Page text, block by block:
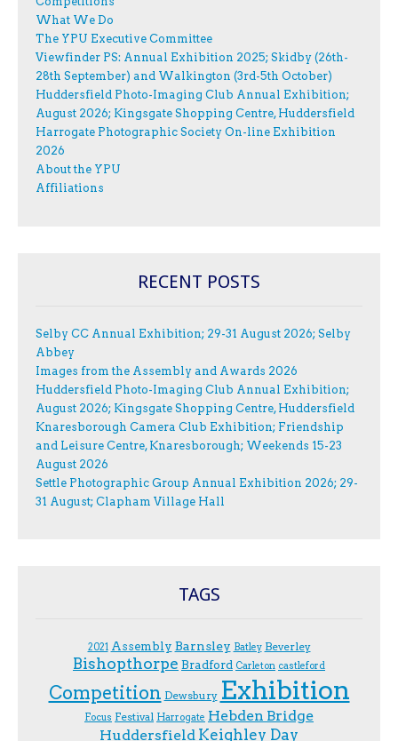
What We Do
The YPU Executive Committee
Viewfinder PS: Annual Exhibition 2025; Skidby (26th-
28th September) and Walkington (3rd-5th October)
Huddersfield Photo-Imaging Club Annual Exhibition;
August 2026; Kingsgate Shopping Centre, Huddersfield
Harrogate Photographic Society On-line Exhibition
2026
About the YPU
Affiliations
RECENT POSTS
Selby CC Annual Exhibition; 29-31 August 2026; Selby
Abbey
Images from the Assembly and Awards 2026
Huddersfield Photo-Imaging Club Annual Exhibition;
August 2026; Kingsgate Shopping Centre, Huddersfield
Knaresborough Camera Club Exhibition; Friendship
and Leisure Centre, Knaresborough; Weekends 15-23
August 2026
Settle Photographic Group Annual Exhibition 2026; 29-
31 August; Clapham Village Hall
TAGS
2021 Assembly Barnsley Batley Beverley
Bishopthorpe Bradford Carleton castleford
Competition Dewsbury Exhibition
F.ocus Festival Harrogate Hebden Bridge
Huddersfield Keighley Day